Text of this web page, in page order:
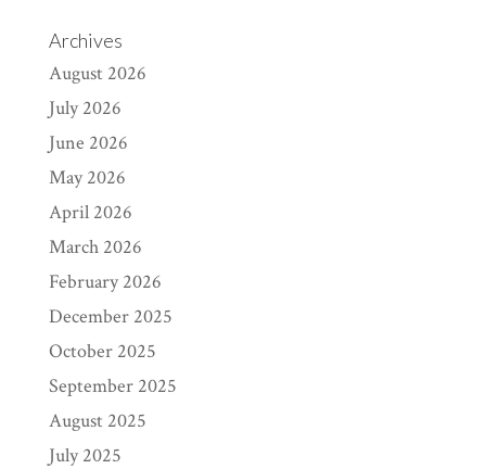
Archives
August 2026
July 2026
June 2026
May 2026
April 2026
March 2026
February 2026
December 2025
October 2025
September 2025
August 2025
July 2025